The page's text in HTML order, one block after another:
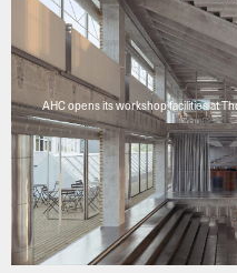
AHC opens its workshop facilities at